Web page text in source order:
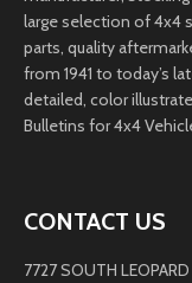
large selection of 4x4
parts, quality
from 1941 to today’s
detailed, color
Bulletins for 4x4
CONTACT US
7727 SOUTH